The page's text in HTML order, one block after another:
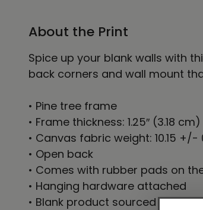
About the Print
Spice up your blank walls with
back corners and wall mount
• Pine tree frame
• Frame thickness: 1.25″ (3.18 cm)
• Canvas fabric weight: 10.15
• Open back
• Comes with rubber pads on
• Hanging hardware attached
• Blank product sourced from